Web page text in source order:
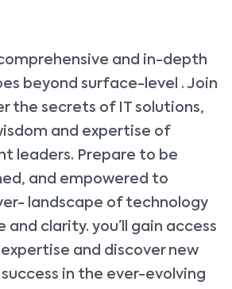
and in-depth
beyond surface-level . Join
the secrets of IT solutions,
and expertise of
leaders. Prepare to be
and empowered to
landscape of technology
clarity. you’ll gain access
and discover new
in the ever-evolving